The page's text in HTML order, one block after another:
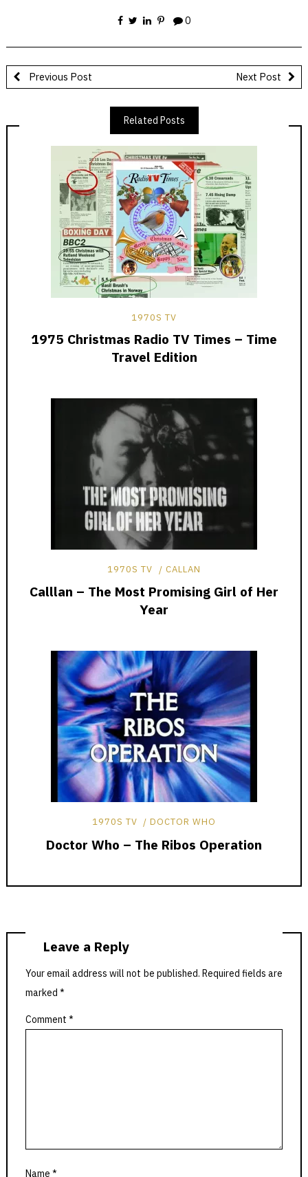
0
Previous Post Next Post
Related Posts
1970S TV
1975 Christmas Radio TV Times – Time
Travel Edition
1970S TV CALLAN
Calllan – The Most Promising Girl of Her
Year
1970S TV DOCTOR WHO
Doctor Who – The Ribos Operation
Leave a Reply
Your email address will not be published. Required fields are
marked *
Comment *
Name *